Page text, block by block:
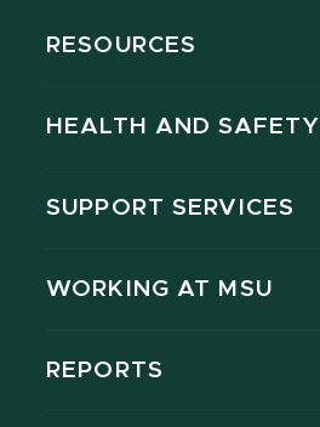
RESOURCES
HEALTH AND SAFETY
SUPPORT SERVICES
WORKING AT MSU
REPORTS